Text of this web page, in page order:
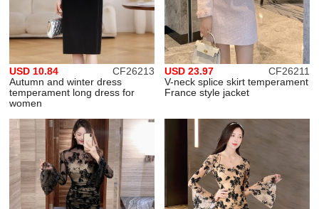
CF26213
USD 10.84
Autumn and winter dress
temperament long dress for
women
CF26211
USD 23.97
V-neck splice skirt temperament
France style jacket